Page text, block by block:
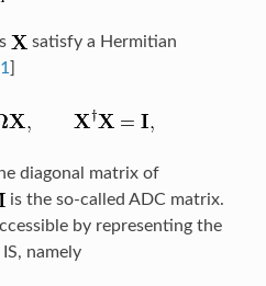
satisfy a Hermitian
]
diagonal matrix of
is the so-called ADC matrix.
by representing the
namely